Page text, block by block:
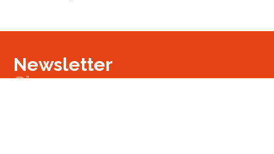
Newsletter
Signup